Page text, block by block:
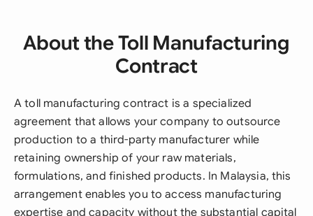
About the Toll Manufacturing
Contract
A toll manufacturing contract is a specialized
agreement that allows your company to outsource
production to a third-party manufacturer while
retaining ownership of your raw materials,
formulations, and finished products. In Malaysia, this
arrangement enables you to access manufacturing
expertise and capacity without the substantial capital